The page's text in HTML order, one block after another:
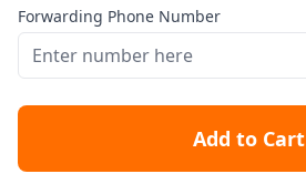
Forwarding Phone Number
Add to Cart